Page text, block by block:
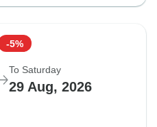
-5%
To Saturday
29 Aug, 2026